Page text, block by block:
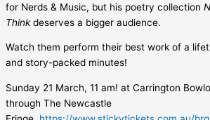
for Nerds & Music, but his poetry collection
Thinkdeserves a bigger audience.
Watch them perform their best work of a
and story-packed minutes!
Sunday 21 March, 11 am! at Carrington
through The Newcastle